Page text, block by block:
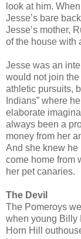
look at him.
Jesse’s bare
Jesse’s mother,
of the house with
Jesse was an
would not join
athletic pursuits,
Indians” where
elaborate
always been a
money from her
And she knew he
come home from
her pet canaries.
The Devil
The Pomeroys
when young Billy
Horn Hill